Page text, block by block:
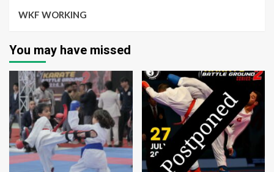
WKF WORKING
You may have missed